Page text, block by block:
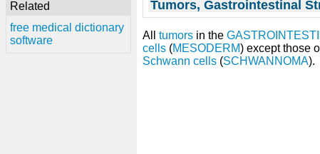
Related
free medical dictionary
software
Tumors, Gastrointestinal
All tumors in the
cells (MESODERM) except those
Schwann cells (SCHWANNOMA).